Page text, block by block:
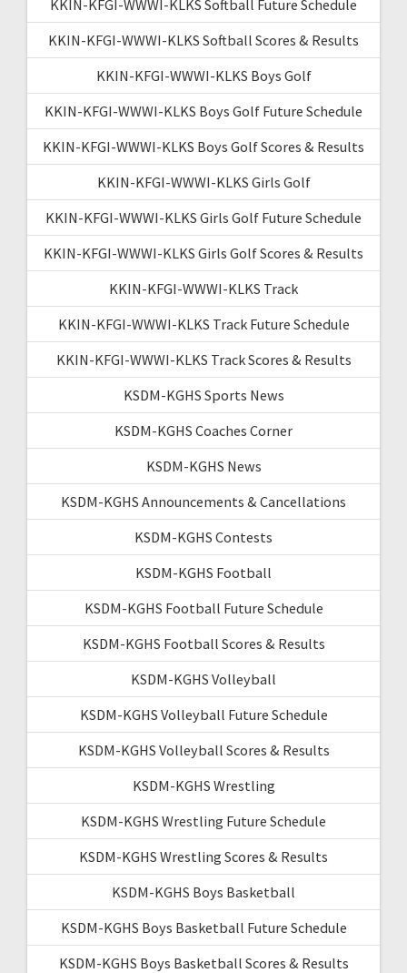
KKIN-KFGI-WWWI-KLKS Softball Future Schedule
KKIN-KFGI-WWWI-KLKS Softball Scores & Results
KKIN-KFGI-WWWI-KLKS Boys Golf
KKIN-KFGI-WWWI-KLKS Boys Golf Future Schedule
KKIN-KFGI-WWWI-KLKS Boys Golf Scores & Results
KKIN-KFGI-WWWI-KLKS Girls Golf
KKIN-KFGI-WWWI-KLKS Girls Golf Future Schedule
KKIN-KFGI-WWWI-KLKS Girls Golf Scores & Results
KKIN-KFGI-WWWI-KLKS Track
KKIN-KFGI-WWWI-KLKS Track Future Schedule
KKIN-KFGI-WWWI-KLKS Track Scores & Results
KSDM-KGHS Sports News
KSDM-KGHS Coaches Corner
KSDM-KGHS News
KSDM-KGHS Announcements & Cancellations
KSDM-KGHS Contests
KSDM-KGHS Football
KSDM-KGHS Football Future Schedule
KSDM-KGHS Football Scores & Results
KSDM-KGHS Volleyball
KSDM-KGHS Volleyball Future Schedule
KSDM-KGHS Volleyball Scores & Results
KSDM-KGHS Wrestling
KSDM-KGHS Wrestling Future Schedule
KSDM-KGHS Wrestling Scores & Results
KSDM-KGHS Boys Basketball
KSDM-KGHS Boys Basketball Future Schedule
KSDM-KGHS Boys Basketball Scores & Results